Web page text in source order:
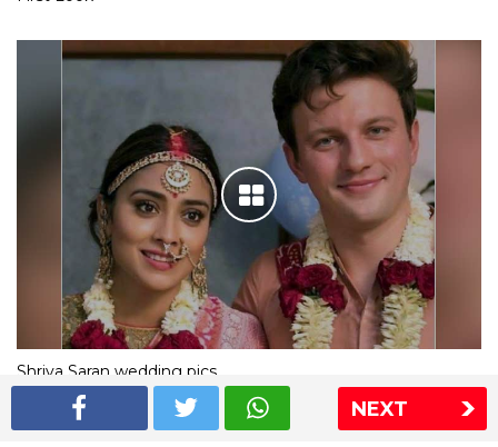
NEXT
Shriya Saran wedding pics
The Express Group The Indian Express